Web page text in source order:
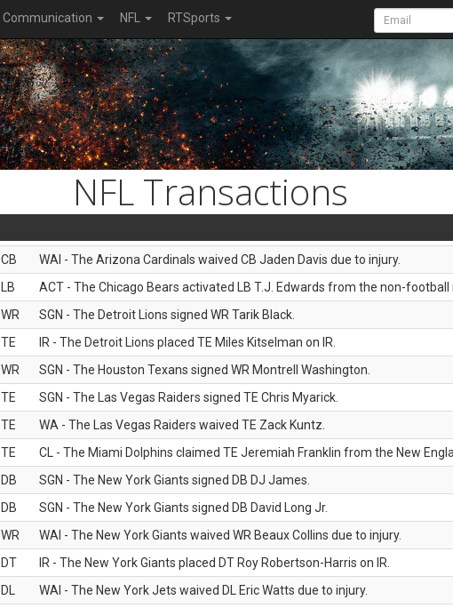
Communication NFL RTSports
NFL Transactions
CB
WAI - The Arizona Cardinals waived CB Jaden Davis due to injury.
LB
ACT - The Chicago Bears activated LB T.J. Edwards from the non-football
WR
SGN - The Detroit Lions signed WR Tarik Black.
TE
IR - The Detroit Lions placed TE Miles Kitselman on IR.
WR
SGN - The Houston Texans signed WR Montrell Washington.
TE
SGN - The Las Vegas Raiders signed TE Chris Myarick.
TE
WA - The Las Vegas Raiders waived TE Zack Kuntz.
TE
CL - The Miami Dolphins claimed TE Jeremiah Franklin from the New
DB
SGN - The New York Giants signed DB DJ James.
DB
SGN - The New York Giants signed DB David Long Jr.
WR
WAI - The New York Giants waived WR Beaux Collins due to injury.
DT
IR - The New York Giants placed DT Roy Robertson-Harris on IR.
DL
WAI - The New York Jets waived DL Eric Watts due to injury.